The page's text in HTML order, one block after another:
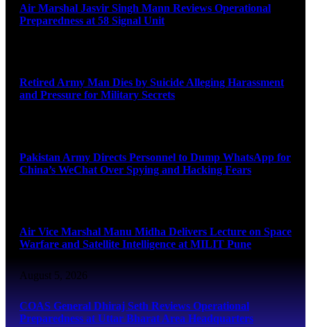
Air Marshal Jasvir Singh Mann Reviews Operational
Preparedness at 58 Signal Unit
Retired Army Man Dies by Suicide Alleging Harassment
and Pressure for Military Secrets
Pakistan Army Directs Personnel to Dump WhatsApp for
China’s WeChat Over Spying and Hacking Fears
Air Vice Marshal Manu Midha Delivers Lecture on Space
Warfare and Satellite Intelligence at MILIT Pune
August 5, 2026
COAS General Dhiraj Seth Reviews Operational
Preparedness at Uttar Bharat Area Headquarters